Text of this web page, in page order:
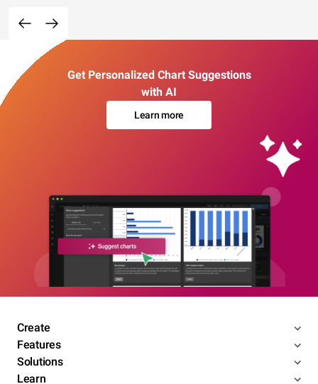
Get Personalized Chart Suggestions
with AI
Learn more
Create
Features
Solutions
Learn